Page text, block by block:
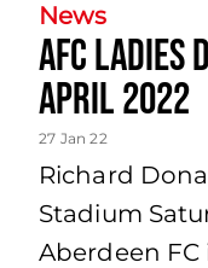
News
AFC
April 2022
27 Jan 22
Richard
Stadium
Aberdeen